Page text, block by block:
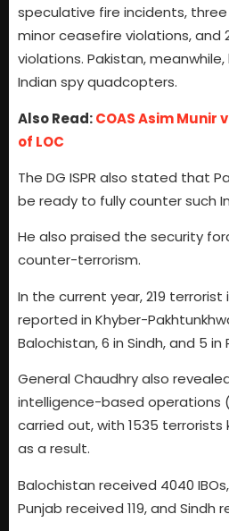
speculative fire incidents,
minor ceasefire violations, and
violations. Pakistan,
Indian spy quadcopters.
Also Read:COAS Asim
of LOC
The DG ISPR also stated that
be ready to fully counter such
He also praised the security
counter-terrorism.
In the current year, 219
reported in Khyber-
Balochistan, 6 in Sindh, and 5 in
General Chaudhry also
intelligence-based operations
carried out, with 1535 terrorists
as a result.
Balochistan received 4040
Punjab received 119, and Sindh